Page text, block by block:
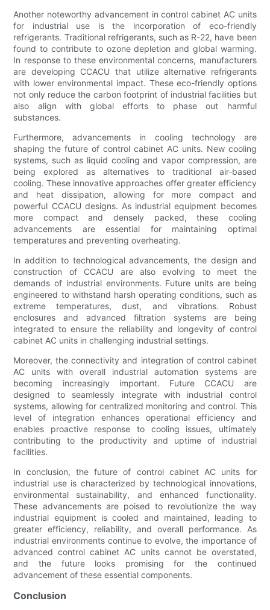
Another noteworthy advancement in control cabinet AC units
for industrial use is the incorporation of eco-friendly
refrigerants. Traditional refrigerants, such as R-22, have been
found to contribute to ozone depletion and global warming.
In response to these environmental concerns, manufacturers
are developing CCACU that utilize alternative refrigerants
with lower environmental impact. These eco-friendly options
not only reduce the carbon footprint of industrial facilities but
also align with global efforts to phase out harmful
substances.
Furthermore, advancements in cooling technology are
shaping the future of control cabinet AC units. New cooling
systems, such as liquid cooling and vapor compression, are
being explored as alternatives to traditional air-based
cooling. These innovative approaches offer greater efficiency
and heat dissipation, allowing for more compact and
powerful CCACU designs. As industrial equipment becomes
more compact and densely packed, these cooling
advancements are essential for maintaining optimal
temperatures and preventing overheating.
In addition to technological advancements, the design and
construction of CCACU are also evolving to meet the
demands of industrial environments. Future units are being
engineered to withstand harsh operating conditions, such as
extreme temperatures, dust, and vibrations. Robust
enclosures and advanced filtration systems are being
integrated to ensure the reliability and longevity of control
cabinet AC units in challenging industrial settings.
Moreover, the connectivity and integration of control cabinet
AC units with overall industrial automation systems are
becoming increasingly important. Future CCACU are
designed to seamlessly integrate with industrial control
systems, allowing for centralized monitoring and control. This
level of integration enhances operational efficiency and
enables proactive response to cooling issues, ultimately
contributing to the productivity and uptime of industrial
facilities.
In conclusion, the future of control cabinet AC units for
industrial use is characterized by technological innovations,
environmental sustainability, and enhanced functionality.
These advancements are poised to revolutionize the way
industrial equipment is cooled and maintained, leading to
greater efficiency, reliability, and overall performance. As
industrial environments continue to evolve, the importance of
advanced control cabinet AC units cannot be overstated,
and the future looks promising for the continued
advancement of these essential components.
Conclusion